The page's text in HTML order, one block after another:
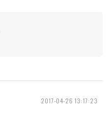
2017-04-26 13:17:23